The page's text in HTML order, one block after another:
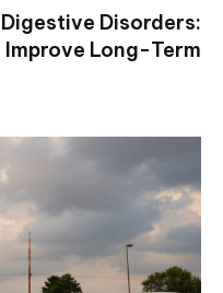
Disorders:
Long-Term